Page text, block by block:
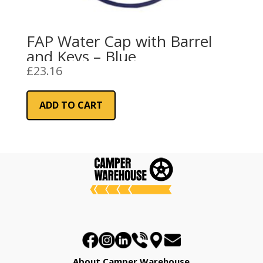
FAP Water Cap with Barrel
and Keys – Blue
£23.16
ADD TO CART